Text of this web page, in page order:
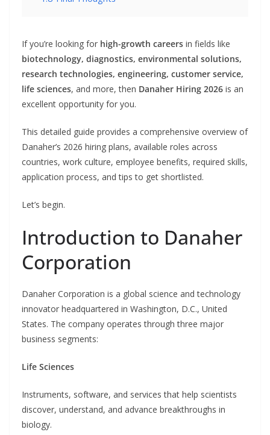
If you’re looking for high-growth careers in fields like
biotechnology, diagnostics, environmental solutions,
research technologies, engineering, customer service,
life sciences, and more, then Danaher Hiring 2026 is an
excellent opportunity for you.
This detailed guide provides a comprehensive overview of
Danaher’s 2026 hiring plans, available roles across
countries, work culture, employee benefits, required skills,
application process, and tips to get shortlisted.
Let’s begin.
Introduction to Danaher
Corporation
Danaher Corporation is a global science and technology
innovator headquartered in Washington, D.C., United
States. The company operates through three major
business segments:
Life Sciences
Instruments, software, and services that help scientists
discover, understand, and advance breakthroughs in
biology.